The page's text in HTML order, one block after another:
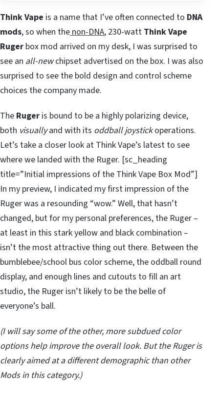
Think Vape is a name that I’ve often connected to DNA
mods, so when thenon-DNA, 230-watt Think Vape
Ruger box mod arrived on my desk, I was surprised to
see an all-newchipset advertised on the box. I was also
surprised to see the bold design and control scheme
choices the company made.
The Ruger is bound to be a highly polarizing device,
both visuallyand with its oddball joystickoperations.
Let’s take a closer look at Think Vape’s latest to see
where we landed with the Ruger. [sc_heading
title=”Initial impressions of the Think Vape Box Mod”]
In my preview, I indicated my first impression of the
Ruger was a resounding “wow.” Well, that hasn’t
changed, but for my personal preferences, the Ruger –
at least in this stark yellow and black combination –
isn’t the most attractive thing out there. Between the
bumblebee/school bus color scheme, the oddball round
display, and enough lines and cutouts to fill an art
studio, the Ruger isn’t likely to be the belle of
everyone’s ball.
(I will say some of the other, more subdued color
options help improve the overall look. But the Ruger is
clearly aimed at a different demographic than other
Mods in this category.)